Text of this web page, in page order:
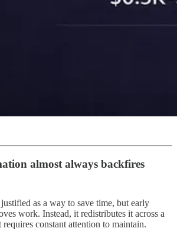
almost always backfires
as a way to save time, but early
work. Instead, it redistributes it across a
requires constant attention to maintain.